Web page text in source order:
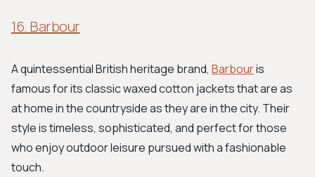
16. Barbour
A quintessential British heritage brand, Barbouris
famous for its classic waxed cotton jackets that are as
at home in the countryside as they are in the city. Their
style is timeless, sophisticated, and perfect for those
who enjoy outdoor leisure pursued with a fashionable
touch.